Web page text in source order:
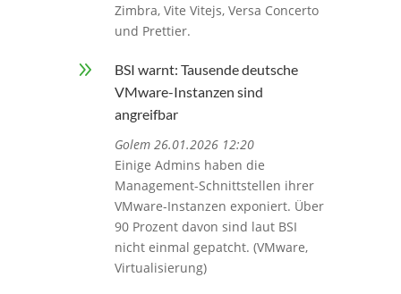
Zimbra, Vite Vitejs, Versa Concerto
und Prettier.
9
BSI warnt: Tausende deutsche
VMware-Instanzen sind
angreifbar
Golem 26.01.2026 12:20
Einige Admins haben die
Management-Schnittstellen ihrer
VMware-Instanzen exponiert. Über
90 Prozent davon sind laut BSI
nicht einmal gepatcht. (VMware,
Virtualisierung)